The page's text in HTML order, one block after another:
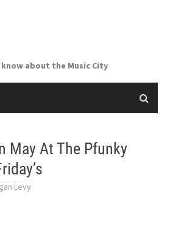
about the Music City
May At The Pfunky
Levy